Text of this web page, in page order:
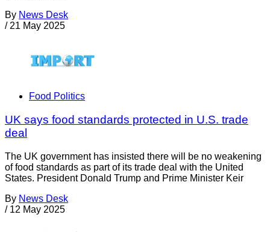
By News Desk
/ 21 May 2025
Food Politics
UK says food standards protected in U.S. trade
deal
The UK government has insisted there will be no weakening
of food standards as part of its trade deal with the United
States. President Donald Trump and Prime Minister Keir
By News Desk
/ 12 May 2025